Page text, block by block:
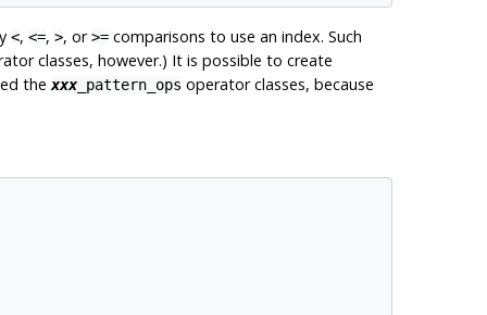
<, <=, >, or>=comparisons to use an index. Such
classes, however.) It is possible to create
thexxx_pattern_ops operator classes, because